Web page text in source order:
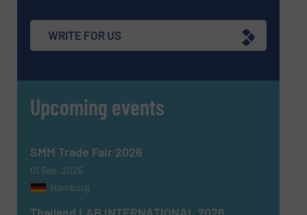
WRITE FOR US
Upcoming events
SMM Trade Fair 2026
01 Sep, 2026
Hamburg